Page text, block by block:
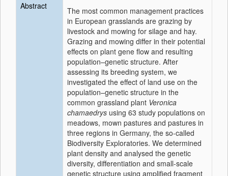
Abstract
The most common management practices
in European grasslands are grazing by
livestock and mowing for silage and hay.
Grazing and mowing differ in their potential
effects on plant gene flow and resulting
population–genetic structure. After
assessing its breeding system, we
investigated the effect of land use on the
population–genetic structure in the
common grassland plant Veronica
chamaedrys using 63 study populations on
meadows, mown pastures and pastures in
three regions in Germany, the so-called
Biodiversity Exploratories. We determined
plant density and analysed the genetic
diversity, differentiation and small-scale
genetic structure using amplified fragment